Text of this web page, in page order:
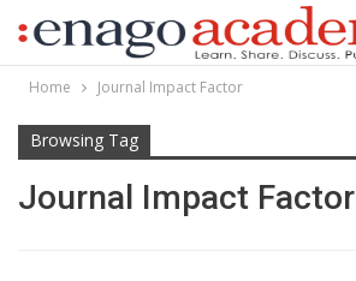
Home Journal Impact Factor
Browsing Tag
Journal Impact Factor